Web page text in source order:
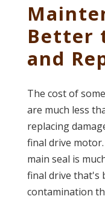
Better
and
The cost of
are much less
replacing
final drive
main seal is
final drive that's
contamination